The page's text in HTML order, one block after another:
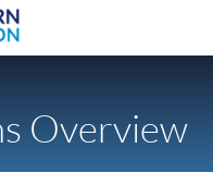
Overview